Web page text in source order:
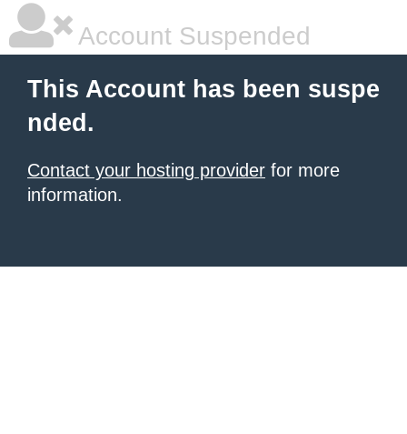
Account Suspended
This Account has been suspe
nded.
Contact your hosting provider for more
information.